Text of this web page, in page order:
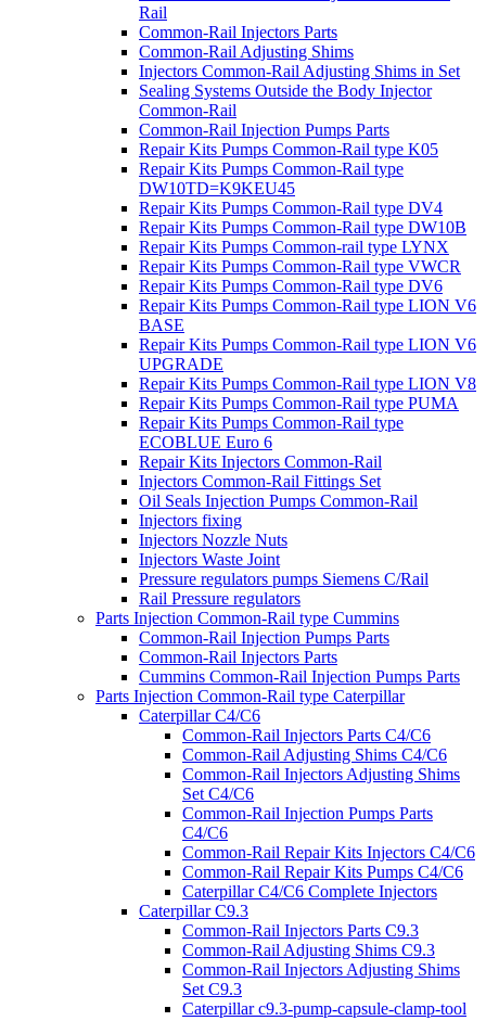
Rail
Common-Rail Injectors Parts
Common-Rail Adjusting Shims
Injectors Common-Rail Adjusting Shims in Set
Sealing Systems Outside the Body Injector
Common-Rail
Common-Rail Injection Pumps Parts
Repair Kits Pumps Common-Rail type K05
Repair Kits Pumps Common-Rail type
DW10TD=K9KEU45
Repair Kits Pumps Common-Rail type DV4
Repair Kits Pumps Common-Rail type DW10B
Repair Kits Pumps Common-rail type LYNX
Repair Kits Pumps Common-Rail type VWCR
Repair Kits Pumps Common-Rail type DV6
Repair Kits Pumps Common-Rail type LION V6
BASE
Repair Kits Pumps Common-Rail type LION V6
UPGRADE
Repair Kits Pumps Common-Rail type LION V8
Repair Kits Pumps Common-Rail type PUMA
Repair Kits Pumps Common-Rail type
ECOBLUE Euro 6
Repair Kits Injectors Common-Rail
Injectors Common-Rail Fittings Set
Oil Seals Injection Pumps Common-Rail
Injectors fixing
Injectors Nozzle Nuts
Injectors Waste Joint
Pressure regulators pumps Siemens C/Rail
Rail Pressure regulators
Parts Injection Common-Rail type Cummins
Common-Rail Injection Pumps Parts
Common-Rail Injectors Parts
Cummins Common-Rail Injection Pumps Parts
Parts Injection Common-Rail type Caterpillar
Caterpillar C4/C6
Common-Rail Injectors Parts C4/C6
Common-Rail Adjusting Shims C4/C6
Common-Rail Injectors Adjusting Shims
Set C4/C6
Common-Rail Injection Pumps Parts
C4/C6
Common-Rail Repair Kits Injectors C4/C6
Common-Rail Repair Kits Pumps C4/C6
Caterpillar C4/C6 Complete Injectors
Caterpillar C9.3
Common-Rail Injectors Parts C9.3
Common-Rail Adjusting Shims C9.3
Common-Rail Injectors Adjusting Shims
Set C9.3
Caterpillar c9.3-pump-capsule-clamp-tool